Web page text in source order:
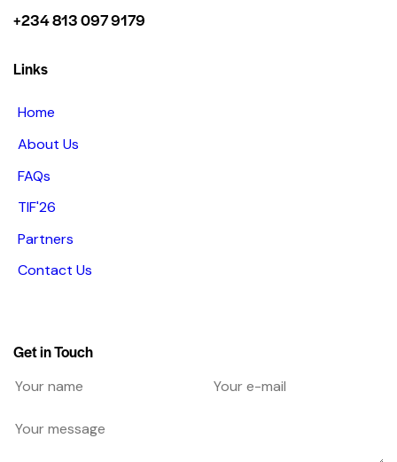
+234 813 097 9179
Links
Home
About Us
FAQs
TIF'26
Partners
Contact Us
Get in Touch